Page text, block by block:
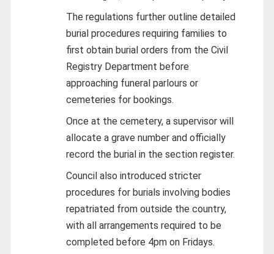
The regulations further outline detailed
burial procedures requiring families to
first obtain burial orders from the Civil
Registry Department before
approaching funeral parlours or
cemeteries for bookings.
Once at the cemetery, a supervisor will
allocate a grave number and officially
record the burial in the section register.
Council also introduced stricter
procedures for burials involving bodies
repatriated from outside the country,
with all arrangements required to be
completed before 4pm on Fridays.